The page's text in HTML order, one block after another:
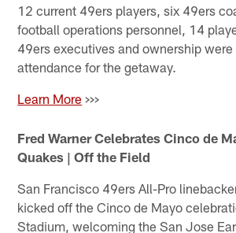
12 current 49ers players, six 49ers
football operations personnel, 14
49ers executives and ownership were
attendance for the getaway.
Learn More >>>
Fred Warner Celebrates Cinco de
Quakes | Off the Field
San Francisco 49ers All-Pro
kicked off the Cinco de Mayo
Stadium, welcoming the San Jose